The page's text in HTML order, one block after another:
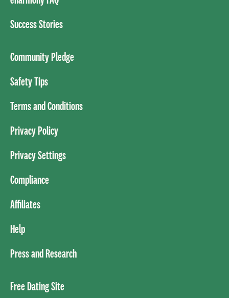
Success Stories
Community Pledge
Safety Tips
Terms and Conditions
Privacy Policy
Privacy Settings
Compliance
Affiliates
Help
Press and Research
Free Dating Site